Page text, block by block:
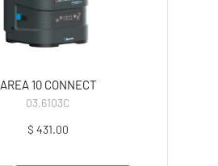
AREA 10 CONNECT
03.6103C
$ 431.00